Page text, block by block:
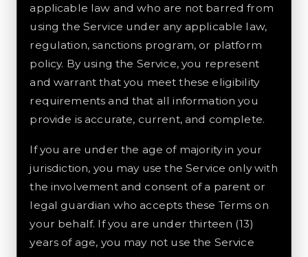
applicable law and who are not barred from
using the Service under any applicable law,
regulation, sanctions program, or platform
policy. By using the Service, you represent
and warrant that you meet these eligibility
requirements and that all information you
provide is accurate, current, and complete.
If you are under the age of majority in your
jurisdiction, you may use the Service only with
the involvement and consent of a parent or
legal guardian who accepts these Terms on
your behalf. If you are under thirteen (13)
years of age, you may not use the Service